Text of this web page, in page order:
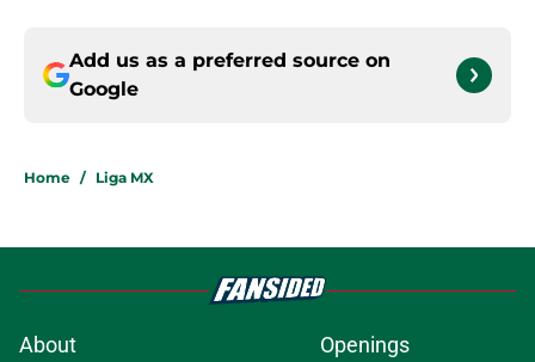
Add us as a preferred source on
Google
Home / Liga MX
About
Openings